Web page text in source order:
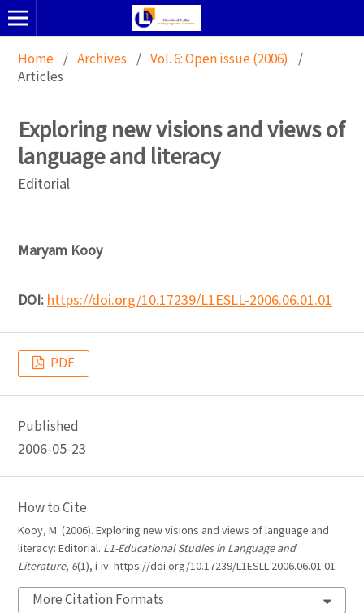
Home / Archives / Vol. 6: Open issue (2006) /
Articles
Exploring new visions and views of
language and literacy
Editorial
Maryam Kooy
DOI:https://doi.org/10.17239/L1ESLL-2006.06.01.01
PDF
Published
2006-05-23
How to Cite
Kooy, M. (2006). Exploring new visions and views of language and
literacy: Editorial. L1-Educational Studies in Language and
Literature, 6(1), i-iv. https://doi.org/10.17239/L1ESLL-2006.06.01.01
More Citation Formats